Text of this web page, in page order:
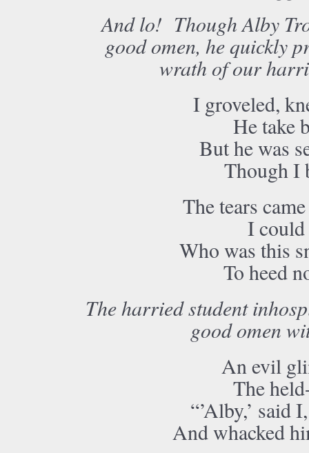
And lo! Though Alby
good omen, he quickly
wrath of our
I groveled,
He take
But he was
Though I
The tears
I could
Who was this
To heed
The harried student
good omen
An evil
The
“’Alby,’ said
And whacked